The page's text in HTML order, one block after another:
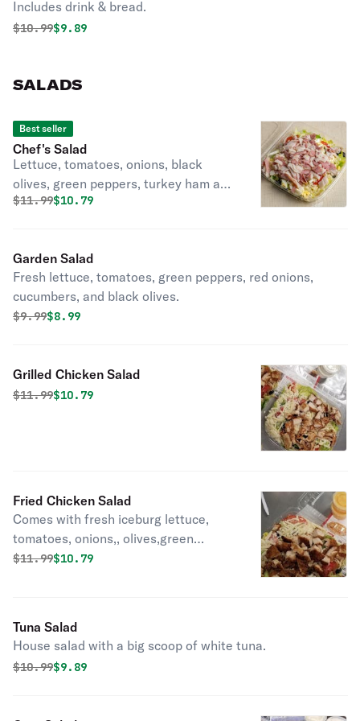
Includes drink & bread.
Original price was
$10.99Discounted price is
$9.89
SALADS
Best seller
Chef's Salad
Lettuce, tomatoes, onions, black
olives, green peppers, turkey ham and
turkey.
Original price was
$11.99Discounted price is
$10.79
Garden Salad
Fresh lettuce, tomatoes, green peppers, red onions,
cucumbers, and black olives.
Original price was
$9.99Discounted price is
$8.99
Grilled Chicken Salad
Original price was
$11.99Discounted price is
$10.79
Fried Chicken Salad
Comes with fresh iceburg lettuce,
tomatoes, onions,, olives,green
pepper, and a dash of shredded
Original price was
$11.99Discounted price is
$10.79
Tuna Salad
House salad with a big scoop of white tuna.
Original price was
$10.99Discounted price is
$9.89